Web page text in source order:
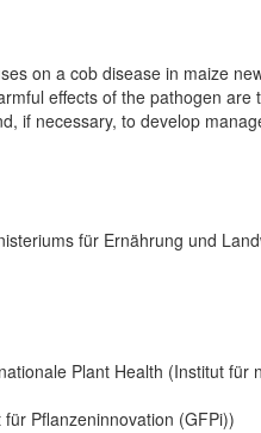
on a cob disease in maize
effects of the pathogen
if necessary, to develop
für Ernährung und
Plant Health (Institut für
Pflanzeninnovation (GFPi))